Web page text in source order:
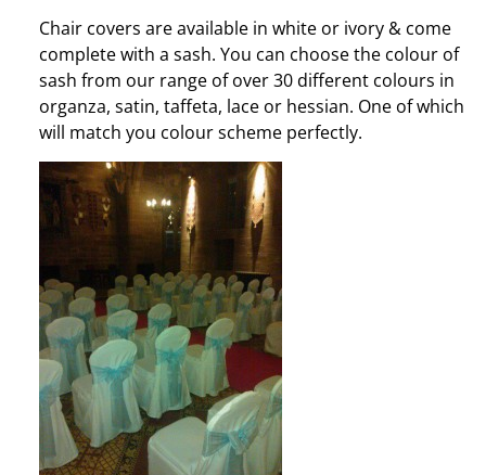
Chair covers are available in white or ivory & come
complete with a sash. You can choose the colour of
sash from our range of over 30 different colours in
organza, satin, taffeta, lace or hessian. One of which
will match you colour scheme perfectly.